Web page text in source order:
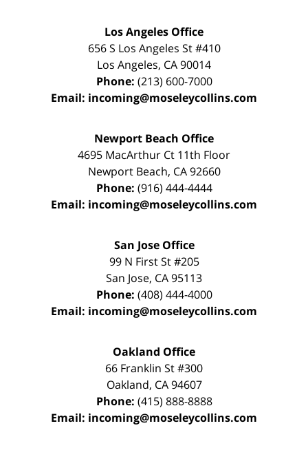
Los Angeles Office
656 S Los Angeles St #410
Los Angeles, CA90014
Phone: (213) 600-7000
Email: incoming@moseleycollins.com
Newport Beach Office
4695 MacArthur Ct 11th Floor
Newport Beach, CA 92660
Phone: (916) 444-4444
Email: incoming@moseleycollins.com
San Jose Office
99 N First St#205
San Jose, CA95113
Phone: (408) 444-4000
Email: incoming@moseleycollins.com
Oakland Office
66 Franklin St#300
Oakland, CA 94607
Phone: (415) 888-8888
Email: incoming@moseleycollins.com